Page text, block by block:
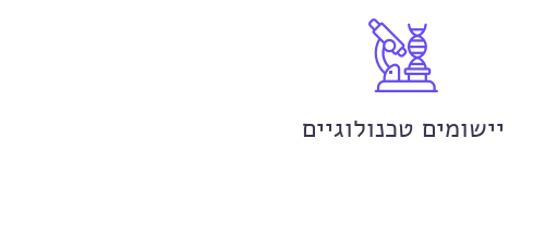
יישומים טכנולוגיים